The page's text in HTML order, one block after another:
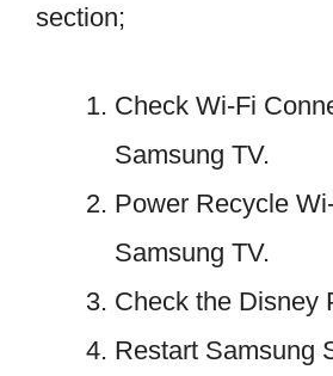
section;
Check Wi-Fi
Samsung TV.
Power Recycle
Samsung TV.
Check the Disney
Restart Samsung